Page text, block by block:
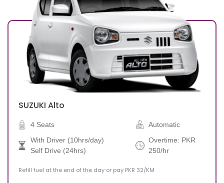
SUZUKI Alto
4 Seats
Automatic
With Driver (10hrs/day)
Self Drive (24hrs)
Overtime: PKR
250/hr
Refill fuel at the end of the day or pay PKR 32/KM